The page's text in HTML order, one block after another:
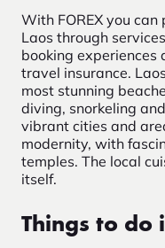
With FOREX you
Laos through
booking
travel insurance.
most stunning
diving, snorkeling
vibrant cities and
modernity, with
temples. The local
itself.
Things to do